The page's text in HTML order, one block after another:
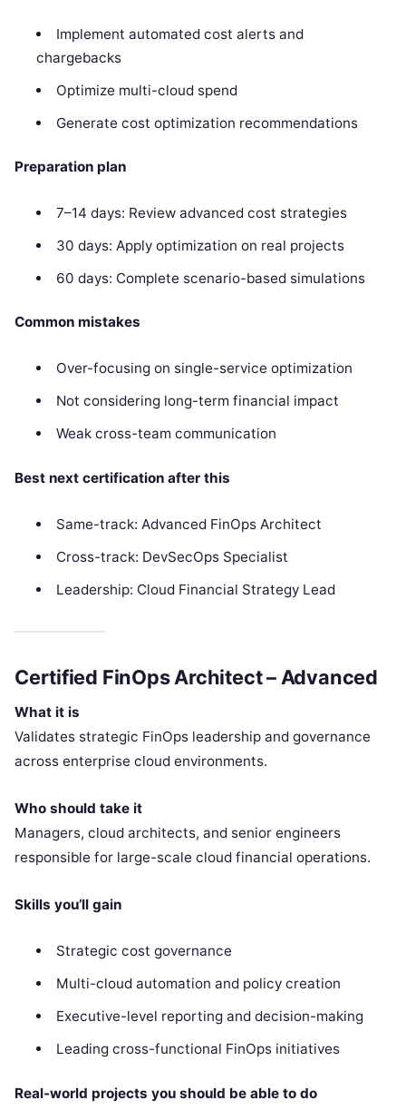
Implement automated cost alerts and
chargebacks
Optimize multi-cloud spend
Generate cost optimization recommendations
Preparation plan
7–14 days: Review advanced cost strategies
30 days: Apply optimization on real projects
60 days: Complete scenario-based simulations
Common mistakes
Over-focusing on single-service optimization
Not considering long-term financial impact
Weak cross-team communication
Best next certification after this
Same-track: Advanced FinOps Architect
Cross-track: DevSecOps Specialist
Leadership: Cloud Financial Strategy Lead
Certified FinOps Architect – Advanced
What it is
Validates strategic FinOps leadership and governance
across enterprise cloud environments.
Who should take it
Managers, cloud architects, and senior engineers
responsible for large-scale cloud financial operations.
Skills you’ll gain
Strategic cost governance
Multi-cloud automation and policy creation
Executive-level reporting and decision-making
Leading cross-functional FinOps initiatives
Real-world projects you should be able to do